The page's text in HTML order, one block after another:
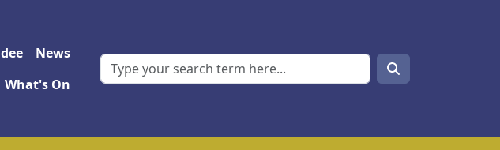
News
What's On
Search
Search